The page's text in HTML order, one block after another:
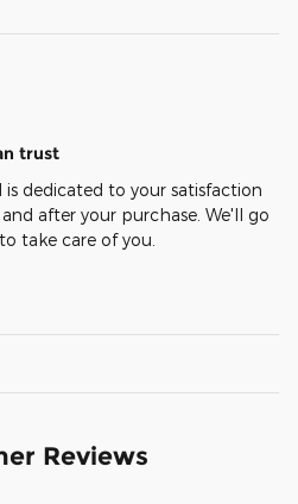
trust
is dedicated to your satisfaction
after your purchase. We'll go
take care of you.
Reviews